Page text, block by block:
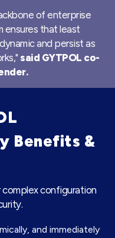
of enterprise
ensures that least
and persist as
said GYTPOL co-
Benefits &
configuration
and immediately